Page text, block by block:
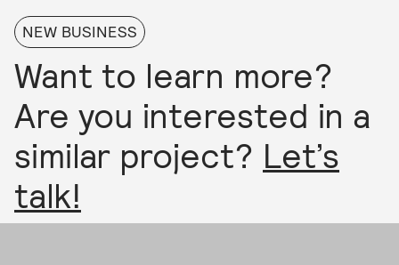
NEW BUSINESS
Want to learn more?
Are you interested in a
similar project? Let’s
talk!